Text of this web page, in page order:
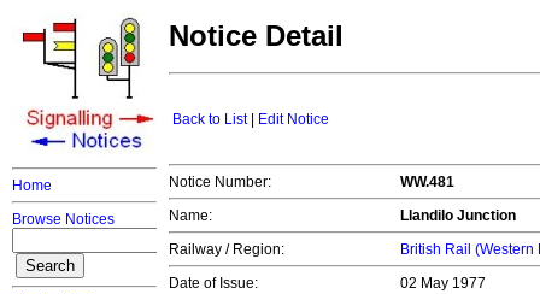
Home
Browse Notices
Notice Detail
Back to List| Edit Notice
Notice Number:
WW.481
Name:
Llandilo Junction
Railway / Region:
British Rail (Western
Date of Issue:
02 May 1977